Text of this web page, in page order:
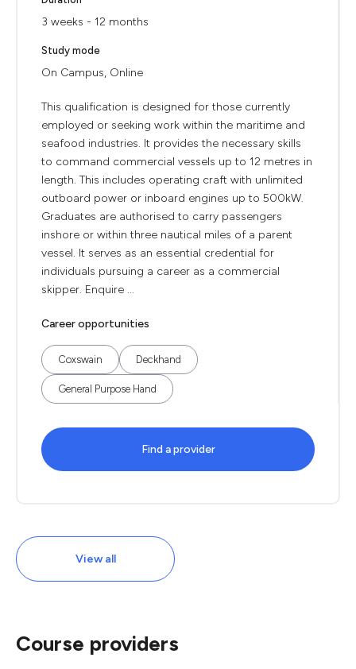
3 weeks - 12 months
Study mode
On Campus, Online
This qualification is designed for those currently
employed or seeking work within the maritime and
seafood industries. It provides the necessary skills
to command commercial vessels up to 12 metres in
length. This includes operating craft with unlimited
outboard power or inboard engines up to 500kW.
Graduates are authorised to carry passengers
inshore or within three nautical miles of a parent
vessel. It serves as an essential credential for
individuals pursuing a career as a commercial
skipper. Enquire ...
Career opportunities
Coxswain Deckhand
General Purpose Hand
Find a provider
View all
Course providers